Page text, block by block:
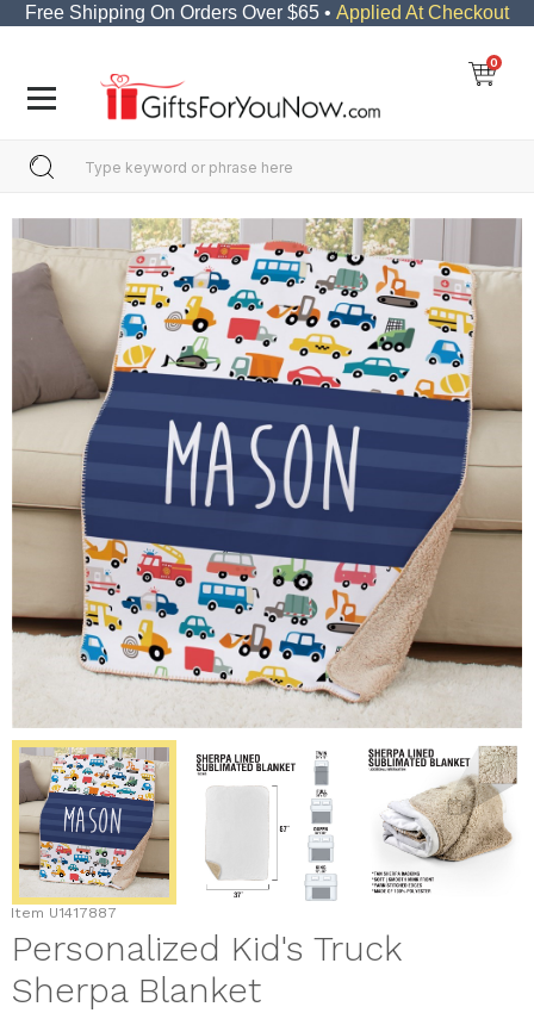
Free Shipping On Orders Over $65 • Applied At Checkout
0
Item U1417887
Personalized Kid's Truck
Sherpa Blanket